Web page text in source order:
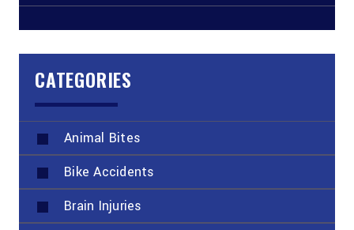
CATEGORIES
Animal Bites
Bike Accidents
Brain Injuries